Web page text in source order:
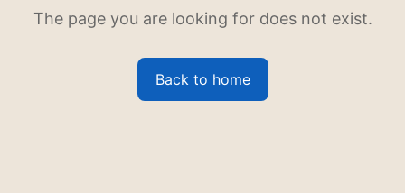
The page you are looking for does not exist.
Back to home